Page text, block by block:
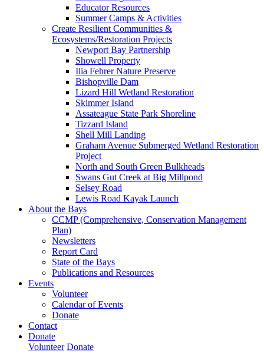
Educator Resources
Summer Camps & Activities
Create Resilient Communities &
Ecosystems/Restoration Projects
Newport Bay Partnership
Showell Property
Ilia Fehrer Nature Preserve
Bishopville Dam
Lizard Hill Wetland Restoration
Skimmer Island
Assateague State Park Shoreline
Tizzard Island
Shell Mill Landing
Graham Avenue Submerged Wetland Restoration
Project
North and South Green Bulkheads
Swans Gut Creek at Big Millpond
Selsey Road
Lewis Road Kayak Launch
About the Bays
CCMP (Comprehensive, Conservation Management
Plan)
Newsletters
Report Card
State of the Bays
Publications and Resources
Events
Volunteer
Calendar of Events
Donate
Contact
Donate
Volunteer Donate